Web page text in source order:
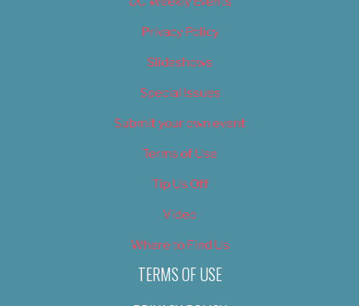
Privacy Policy
Slideshows
Special Issues
Submit your own event
Terms of Use
Tip Us Off
Video
Where to Find Us
TERMS OF USE